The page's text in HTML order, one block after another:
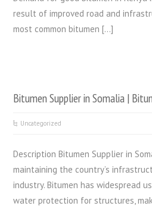
result of improved road and
most common bitumen […]
Bitumen Supplier in Somalia |
Uncategorized
Description Bitumen Supplier in
maintaining the country’s
industry. Bitumen has widespread
water protection for structures,